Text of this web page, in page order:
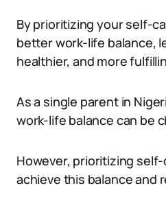
By prioritizing your self-
better work-life balance,
healthier, and more
As a single parent in
work-life balance can be
However, prioritizing
achieve this balance and